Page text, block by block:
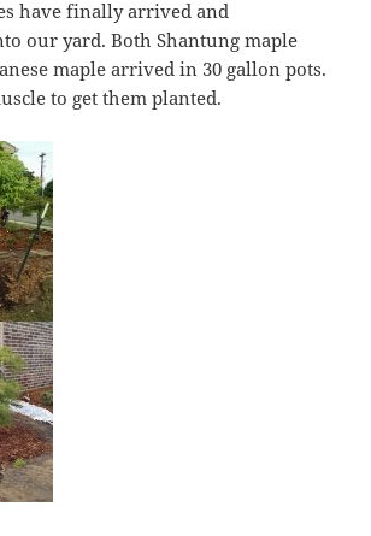
have finally arrived and
our yard. Both Shantung maple
maple arrived in 30 gallon pots.
to get them planted.